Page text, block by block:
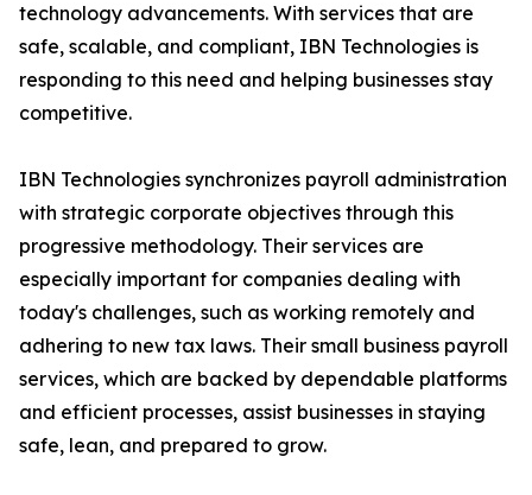
technology advancements. With services that are
safe, scalable, and compliant, IBN Technologies is
responding to this need and helping businesses stay
competitive.
IBN Technologies synchronizes payroll administration
with strategic corporate objectives through this
progressive methodology. Their services are
especially important for companies dealing with
today's challenges, such as working remotely and
adhering to new tax laws. Their small business payroll
services, which are backed by dependable platforms
and efficient processes, assist businesses in staying
safe, lean, and prepared to grow.